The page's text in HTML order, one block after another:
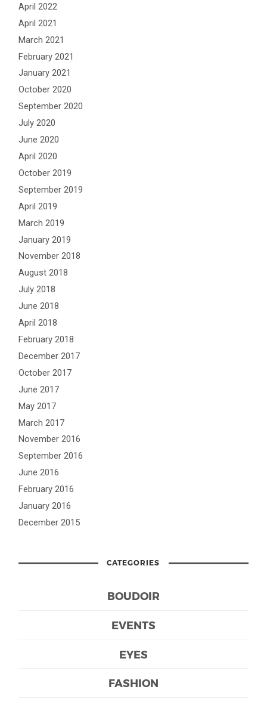
April 2022
April 2021
March 2021
February 2021
January 2021
October 2020
September 2020
July 2020
June 2020
April 2020
October 2019
September 2019
April 2019
March 2019
January 2019
November 2018
August 2018
July 2018
June 2018
April 2018
February 2018
December 2017
October 2017
June 2017
May 2017
March 2017
November 2016
September 2016
June 2016
February 2016
January 2016
December 2015
CATEGORIES
BOUDOIR
EVENTS
EYES
FASHION